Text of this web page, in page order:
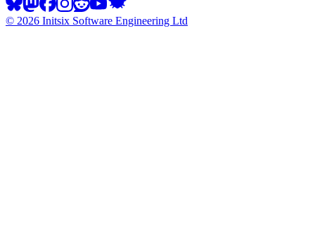
© 2026 Initsix Software Engineering Ltd